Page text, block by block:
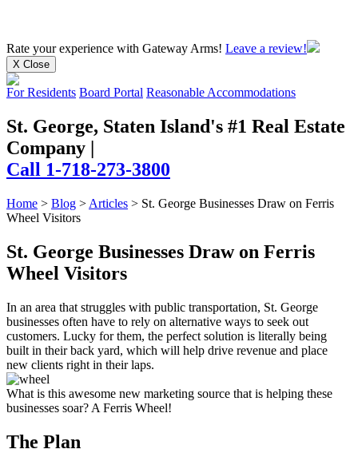
Rate your experience with Gateway Arms! Leave a review!
X Close
For Residents Board Portal Reasonable Accommodations
St. George, Staten Island's #1 Real Estate
Company |
Call 1-718-273-3800
Home > Blog > Articles > St. George Businesses Draw on Ferris
Wheel Visitors
St. George Businesses Draw on Ferris
Wheel Visitors
In an area that struggles with public transportation, St. George
businesses often have to rely on alternative ways to seek out
customers. Lucky for them, the perfect solution is literally being
built in their back yard, which will help drive revenue and place
new clients right in their laps.
What is this awesome new marketing source that is helping these
businesses soar? A Ferris Wheel!
The Plan